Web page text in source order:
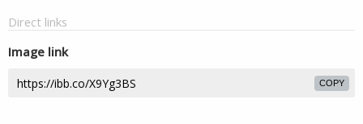
Direct links
Image link
COPY